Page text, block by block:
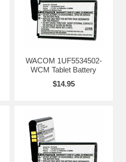
WACOM 1UF5534502-
WCM Tablet Battery
$14.95